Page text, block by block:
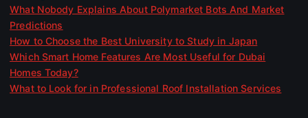
What Nobody Explains About Polymarket Bots And Market
Predictions
How to Choose the Best University to Study in Japan
Which Smart Home Features Are Most Useful for Dubai
Homes Today?
What to Look for in Professional Roof Installation Services